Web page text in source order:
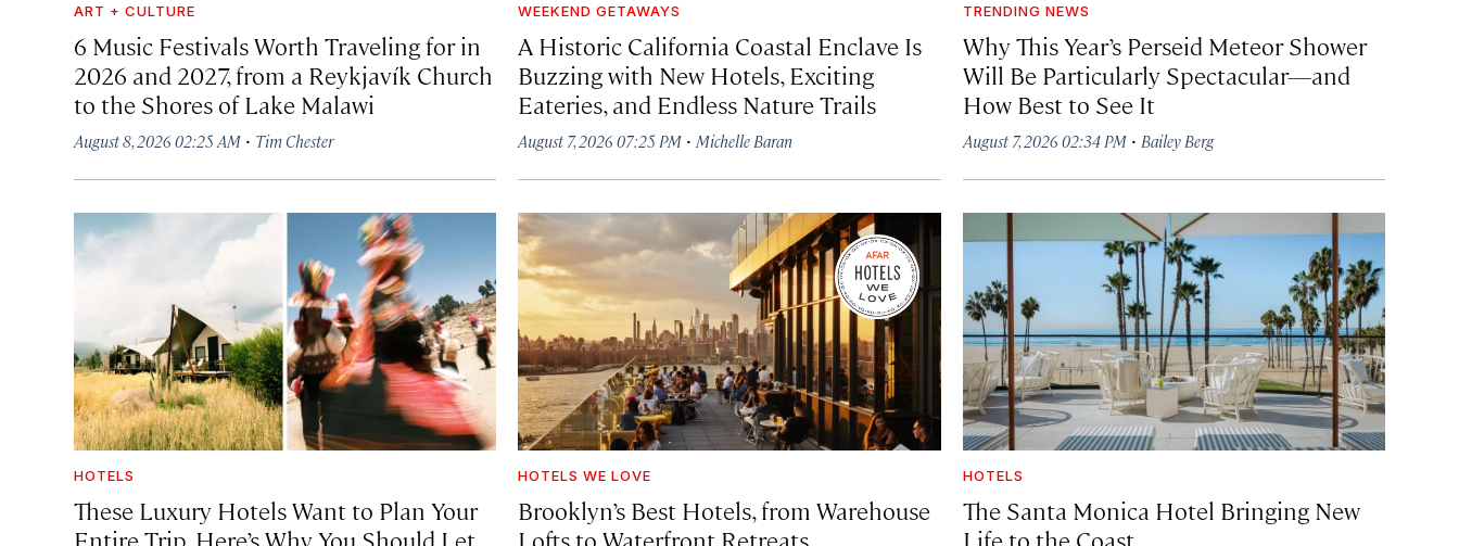
ART + CULTURE
6 Music Festivals Worth Traveling for in
2026 and 2027, from a Reykjavík Church
to the Shores of Lake Malawi
August 8, 2026 02:25 AM · Tim Chester
WEEKEND GETAWAYS
A Historic California Coastal Enclave Is
Buzzing with New Hotels, Exciting
Eateries, and Endless Nature Trails
August 7, 2026 07:25 PM ·Michelle Baran
TRENDING NEWS
Why This Year’s Perseid Meteor Shower
Will Be Particularly Spectacular—and
How Best to See It
August 7, 2026 02:34 PM· Bailey Berg
HOTELS
These Luxury Hotels Want to Plan Your
Entire Trip. Here’s Why You Should Let
HOTELS WE LOVE
Brooklyn’s Best Hotels, from Warehouse
Lofts to Waterfront Retreats
HOTELS
The Santa Monica Hotel Bringing New
Life to the Coast